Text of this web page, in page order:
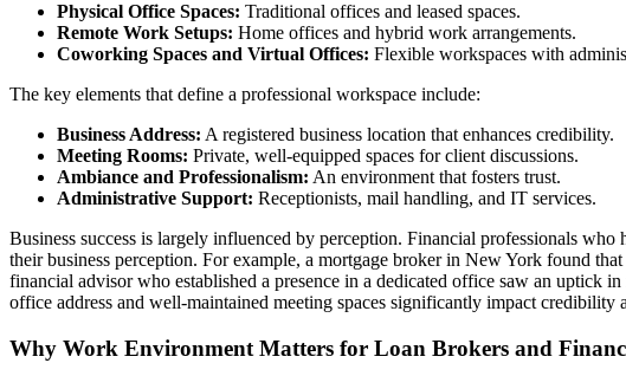
Physical Office Spaces: Traditional offices and leased spaces.
Remote Work Setups: Home offices and hybrid work arrangements.
Coworking Spaces and Virtual Offices: Flexible workspaces with
The key elements that define a professional workspace include:
Business Address: A registered business location that enhances credibility.
Meeting Rooms: Private, well-equipped spaces for client discussions.
Ambiance and Professionalism: An environment that fosters trust.
Administrative Support: Receptionists, mail handling, and IT services.
Business success is largely influenced by perception. Financial professionals
their business perception. For example, a mortgage broker in New York found
financial advisor who established a presence in a dedicated office saw an uptick
office address and well-maintained meeting spaces significantly impact credibility
Why Work Environment Matters for Loan Brokers and